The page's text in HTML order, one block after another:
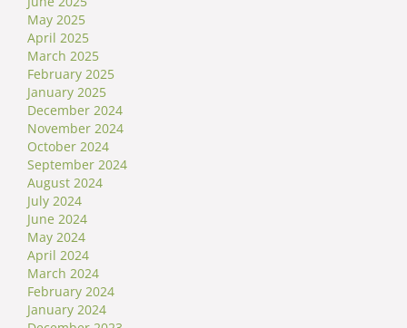
May 2025
April 2025
March 2025
February 2025
January 2025
December 2024
November 2024
October 2024
September 2024
August 2024
July 2024
June 2024
May 2024
April 2024
March 2024
February 2024
January 2024